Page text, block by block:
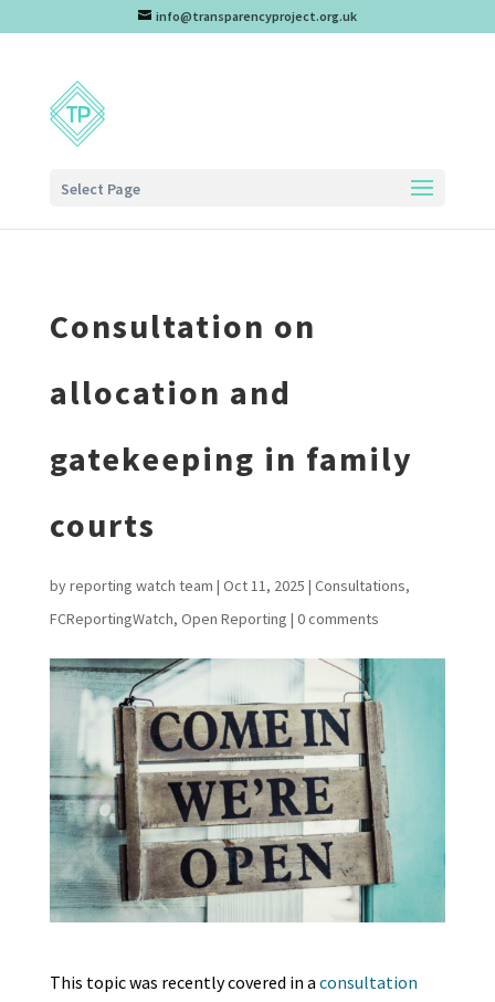
info@transparencyproject.org.uk
Select Page
Consultation on
allocation and
gatekeeping in family
courts
byreporting watch team | Oct 11, 2025 | Consultations,
FCReportingWatch, Open Reporting | 0 comments
This topic was recently covered in a consultation